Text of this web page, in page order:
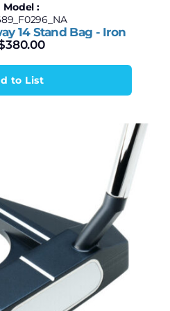
Model :
14 Stand Bag - Iron
380.00
to List